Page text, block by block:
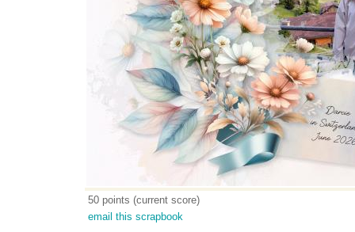
50 points (current score)
email this scrapbook